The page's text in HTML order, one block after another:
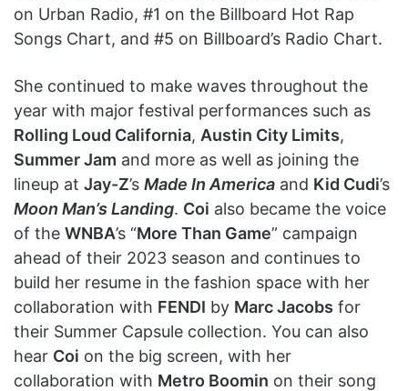
on Urban Radio, #1 on the Billboard Hot Rap
Songs Chart, and #5 on Billboard’s Radio Chart.
She continued to make waves throughout the
year with major festival performances such as
Rolling Loud California, Austin City Limits,
Summer Jam and more as well as joining the
lineup at Jay-Z’s Made In America and Kid Cudi’s
Moon Man’s Landing. Coi also became the voice
of the WNBA’s “More Than Game” campaign
ahead of their 2023 season and continues to
build her resume in the fashion space with her
collaboration with FENDI by Marc Jacobs for
their Summer Capsule collection. You can also
hear Coi on the big screen, with her
collaboration with Metro Boomin on their song